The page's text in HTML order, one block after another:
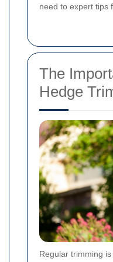
need to expert tips
The
Hedge
Regular trimming